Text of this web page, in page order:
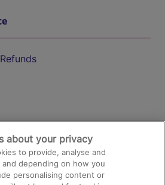
about your privacy
to provide, analyse and
depending on how you
personalising content or